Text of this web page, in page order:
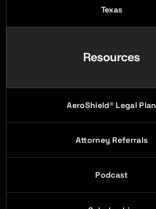
Texas
Resources
AeroShield® Legal Plan
Attorney Referrals
Podcast